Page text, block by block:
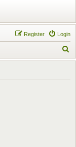
Login
Register
e